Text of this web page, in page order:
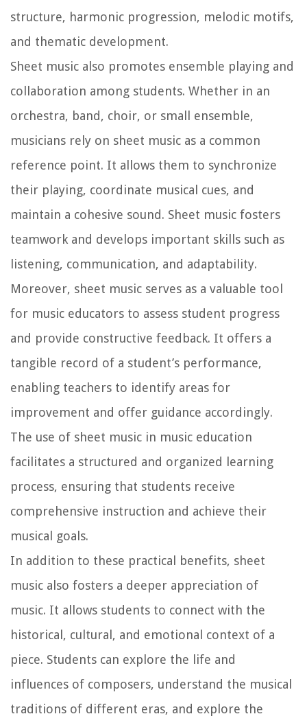
structure, harmonic progression, melodic motifs,
and thematic development.
Sheet music also promotes ensemble playing and
collaboration among students. Whether in an
orchestra, band, choir, or small ensemble,
musicians rely on sheet music as a common
reference point. It allows them to synchronize
their playing, coordinate musical cues, and
maintain a cohesive sound. Sheet music fosters
teamwork and develops important skills such as
listening, communication, and adaptability.
Moreover, sheet music serves as a valuable tool
for music educators to assess student progress
and provide constructive feedback. It offers a
tangible record of a student’s performance,
enabling teachers to identify areas for
improvement and offer guidance accordingly.
The use of sheet music in music education
facilitates a structured and organized learning
process, ensuring that students receive
comprehensive instruction and achieve their
musical goals.
In addition to these practical benefits, sheet
music also fosters a deeper appreciation of
music. It allows students to connect with the
historical, cultural, and emotional context of a
piece. Students can explore the life and
influences of composers, understand the musical
traditions of different eras, and explore the